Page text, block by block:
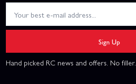
Sign Up
Hand picked RC news and offers. No filler.